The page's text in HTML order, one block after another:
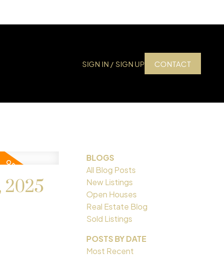
SIGN IN / SIGN UP CONTACT
2025
BLOGS
All Blog Posts
New Listings
Open Houses
Real Estate Blog
Sold Listings
POSTS BY DATE
Most Recent